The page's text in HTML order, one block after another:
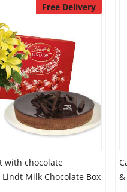
Free Delivery
with chocolate
Lindt Milk Chocolate Box
&